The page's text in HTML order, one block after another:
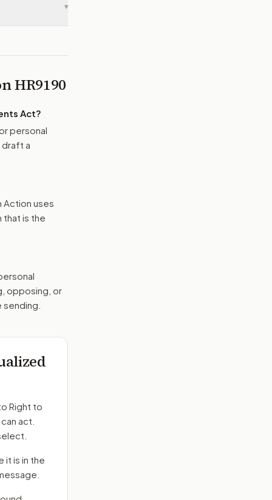
▾
HR9190
Act?
personal
a
uses
that is the
opposing, or
Right to
act.
it is in the